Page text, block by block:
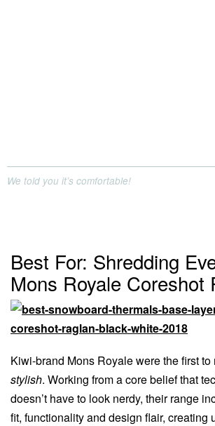
We told you it’s comfortable!
Best For: Shredding
Mons Royale Coreshot
Kiwi-brand Mons Royale were the first to
stylish. Working from a core belief that
doesn’t have to look nerdy, their range
fit, functionality and design flair, creating